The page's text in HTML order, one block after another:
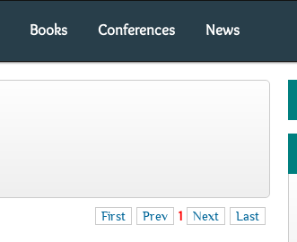
Books Conferences News
First Prev 1 Next Last